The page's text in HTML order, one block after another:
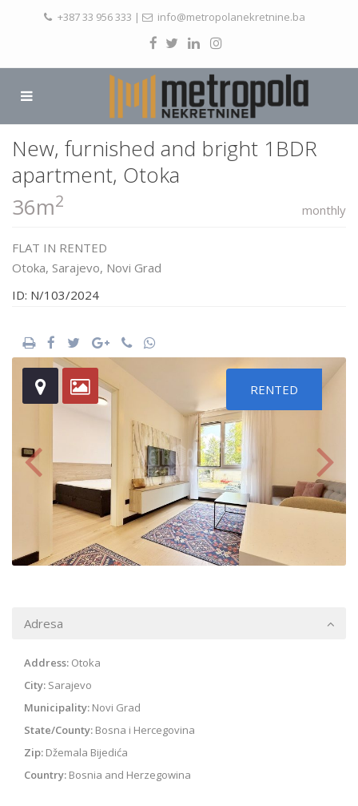
+387 33 956 333 | info@metropolanekretnine.ba
New, furnished and bright 1BDR
apartment, Otoka
36m2 monthly
FLAT IN RENTED
Otoka, Sarajevo, Novi Grad
ID: N/103/2024
RENTED
Adresa
Address: Otoka
City: Sarajevo
Municipality: Novi Grad
State/County: Bosna i Hercegovina
Zip: Džemala Bijedića
Country: Bosnia and Herzegowina